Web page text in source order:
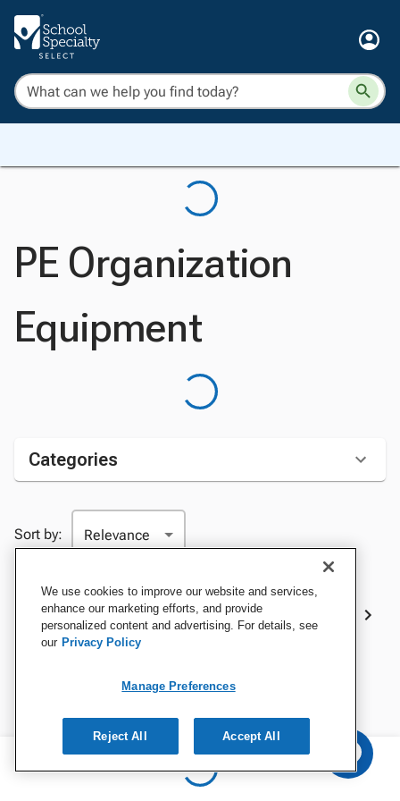
PE Organization
Equipment
Categories
Sort by:
Best Sellers
We use cookies to improve our website and services,
enhance our marketing efforts, and provide
personalized content and advertising. For details, see
our Privacy Policy
Manage Preferences
Reject All Accept All